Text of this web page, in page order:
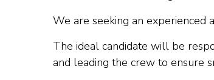
We are seeking an experienced
The ideal candidate will be
and leading the crew to ensure